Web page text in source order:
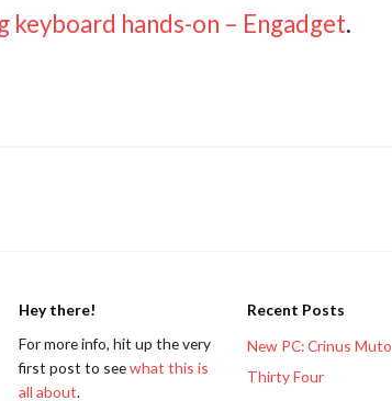
hands-on – Engadget.
Hey there!
For more info, hit up the very
first post to seewhat this is
all about.
Recent Posts
New PC: Crinus Muto
Thirty Four